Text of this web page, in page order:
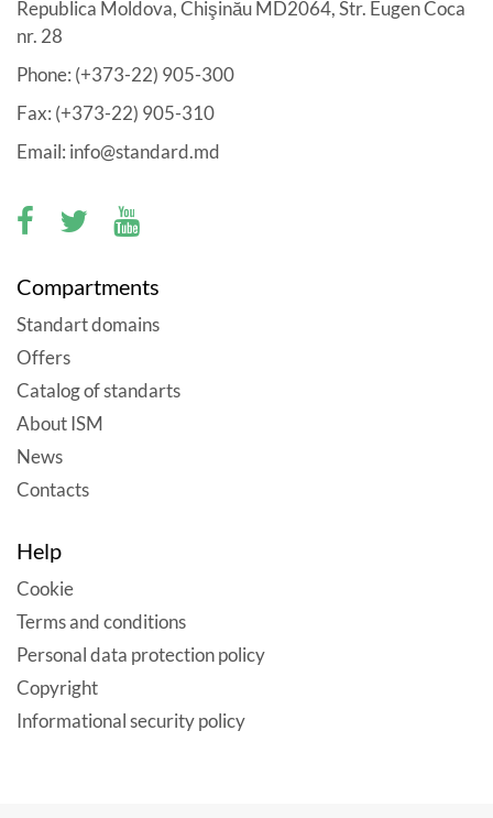
Republica Moldova, Chişinău MD2064, Str. Eugen Coca
nr. 28
Phone: (+373-22) 905-300
Fax: (+373-22) 905-310
Email: info@standard.md
Compartments
Standart domains
Offers
Catalog of standarts
About ISM
News
Contacts
Help
Cookie
Terms and conditions
Personal data protection policy
Copyright
Informational security policy